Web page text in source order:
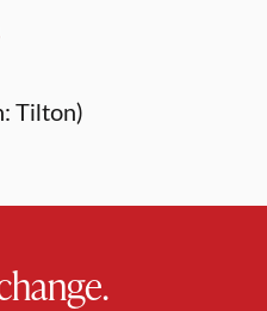
Tilton)